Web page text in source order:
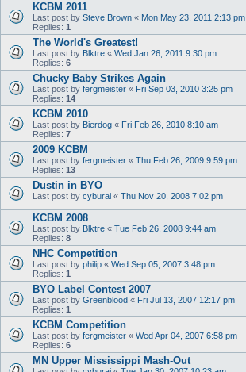
KCBM 2011
Last post by Steve Brown « Mon May 23, 2011 2:13 pm
Replies: 1
The World's Greatest!
Last post by Blktre « Wed Jan 26, 2011 9:30 pm
Replies: 6
Chucky Baby Strikes Again
Last post by fergmeister « Fri Sep 03, 2010 3:25 pm
Replies: 14
KCBM 2010
Last post by Bierdog « Fri Feb 26, 2010 8:10 am
Replies: 7
2009 KCBM
Last post by fergmeister « Thu Feb 26, 2009 9:59 pm
Replies: 13
Dustin in BYO
Last post by cyburai « Thu Nov 20, 2008 7:02 pm
KCBM 2008
Last post by Blktre « Tue Feb 26, 2008 9:44 am
Replies: 8
NHC Competition
Last post by philip « Wed Sep 05, 2007 3:48 pm
Replies: 1
BYO Label Contest 2007
Last post by Greenblood « Fri Jul 13, 2007 12:17 pm
Replies: 1
KCBM Competition
Last post by fergmeister « Wed Apr 04, 2007 6:58 pm
Replies: 6
MN Upper Mississippi Mash-Out